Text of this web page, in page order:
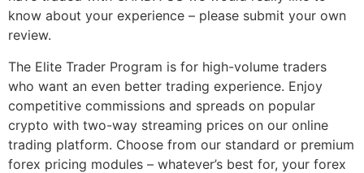
know about your experience – please submit your own
review.
The Elite Trader Program is for high-volume traders
who want an even better trading experience. Enjoy
competitive commissions and spreads on popular
crypto with two-way streaming prices on our online
trading platform. Choose from our standard or premium
forex pricing modules – whatever’s best for, your forex